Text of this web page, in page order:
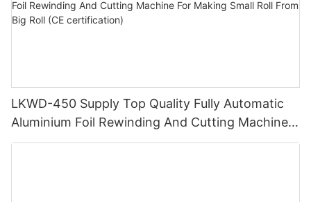
LKWD-450 Supply Top Quality Fully Automatic
Aluminium Foil Rewinding And Cutting Machine
For Making Small Roll From Big Roll (CE